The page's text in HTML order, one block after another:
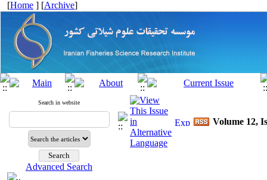
[Home ] [Archive]
Search in website
Advanced Search
Volume 12,